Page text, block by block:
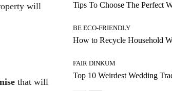
will
that will
Tips To Choose The Perfect
BE ECO-FRIENDLY
How to Recycle Household
FAIR DINKUM
Top 10 Weirdest Wedding